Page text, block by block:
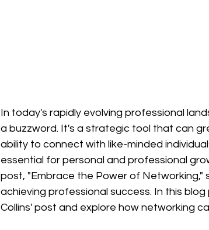
In today's rapidly evolving professional
a buzzword. It's a strategic tool that can
ability to connect with like-minded
essential for personal and professional
post, "Embrace the Power of Networking,"
achieving professional success. In this
Collins' post and explore how networking